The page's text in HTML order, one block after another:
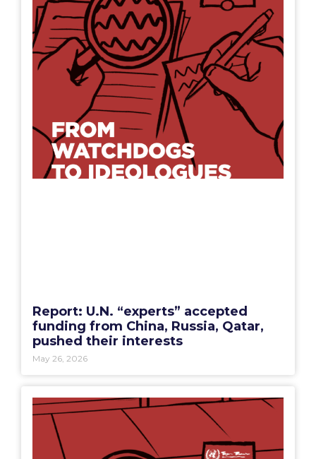
Report: U.N. “experts” accepted
funding from China, Russia, Qatar,
pushed their interests
May 26, 2026